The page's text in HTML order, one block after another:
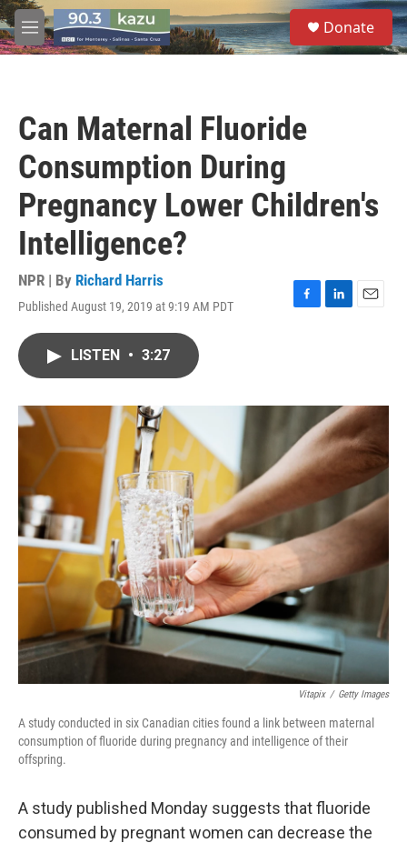
Skip to main content
M
e
S
e
a
Donate
Can Maternal Fluoride
Consumption During
Pregnancy Lower Children's
Intelligence?
NPR | By Richard Harris
Published August 19, 2019 at 9:19 AM PDT
F
o
L
I
n
E
LISTEN • 3:27
Vitapix / Getty Images
A study conducted in six Canadian cities found a link between maternal
consumption of fluoride during pregnancy and intelligence of their
offspring.
A study published Monday suggests that fluoride
consumed by pregnant women can decrease the